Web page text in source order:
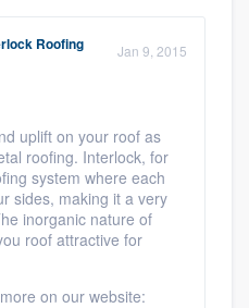
Roofing Jan 9, 2015
uplift on your roof as
roofing. Interlock, for
system where each
sides, making it a very
inorganic nature of
roof attractive for
on our website:
quality
us at(888) 355-
questions, show
you started.